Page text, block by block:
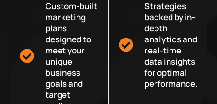
Custom-built
marketing
plans
designed to
meet your
unique
business
goals and
target
Strategies
backed by in-
depth
analytics and
real-time
data insights
for optimal
performance.